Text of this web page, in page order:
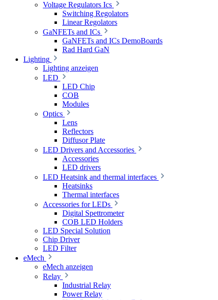
Voltage Regulators Ics
Switching Regolators
Linear Regolators
GaNFETs and ICs
GaNFETs and ICs DemoBoards
Rad Hard GaN
Lighting
Lighting anzeigen
LED
LED Chip
COB
Modules
Optics
Lens
Reflectors
Diffusor Plate
LED Drivers and Accessories
Accessories
LED drivers
LED Heatsink and thermal interfaces
Heatsinks
Thermal interfaces
Accessories for LEDs
Digital Spettrometer
COB LED Holders
LED Special Solution
Chip Driver
LED Filter
eMech
eMech anzeigen
Relay
Industrial Relay
Power Relay